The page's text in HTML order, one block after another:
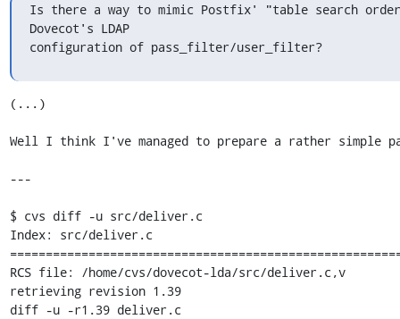
Is there a way to mimic Postfix' "table search
Dovecot's LDAP
configuration of pass_filter/user_filter?
(...)
Well I think I've managed to prepare a rather simple
---
$ cvs diff -u src/deliver.c
Index: src/deliver.c
RCS file: /home/cvs/dovecot-lda/src/deliver.c,v
retrieving revision 1.39
diff -u -r1.39 deliver.c